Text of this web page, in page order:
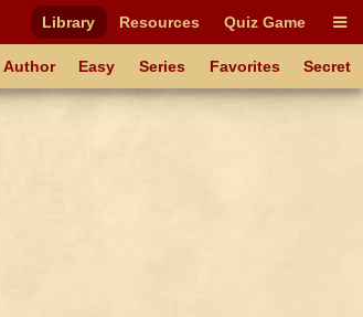
Library Resources Quiz Game
Author Easy Series Favorites Secret